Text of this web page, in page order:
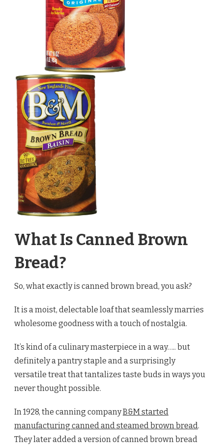
What Is Canned Brown
Bread?
So, what exactly is canned brown bread, you ask?
It is a moist, delectable loaf that seamlessly marries
wholesome goodness with a touch of nostalgia.
It’s kind of a culinary masterpiece in a way….. but
definitely a pantry staple and a surprisingly
versatile treat that tantalizes taste buds in ways you
never thought possible.
In 1928, the canning companyB&M started
manufacturing canned and steamed brown bread.
They later added a version of canned brown bread